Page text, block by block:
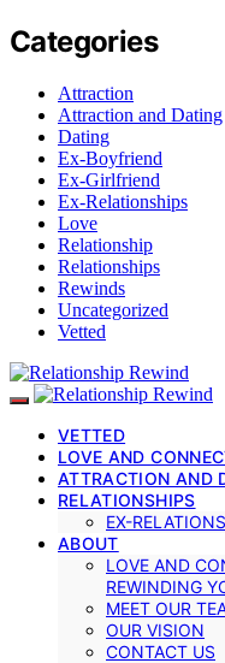
Categories
Attraction
Attraction and Dating
Dating
Ex-Boyfriend
Ex-Girlfriend
Ex-Relationships
Love
Relationship
Relationships
Rewinds
Uncategorized
Vetted
VETTED
LOVE AND
ATTRACTION AND
RELATIONSHIPS
EX-
ABOUT
LOVE AND
REWINDING
MEET OUR
OUR VISION
CONTACT US